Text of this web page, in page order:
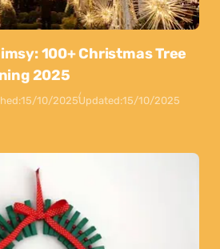
100+ Christmas Tree
2025
15/10/2025Updated:15/10/2025